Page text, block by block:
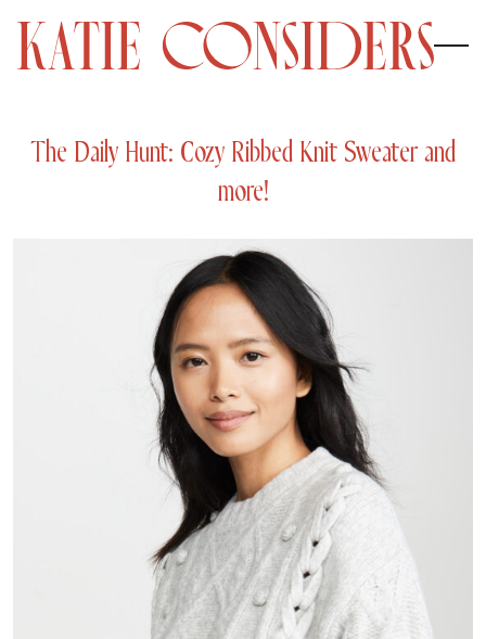
The Daily Hunt: Cozy Ribbed Knit Sweater and
more!